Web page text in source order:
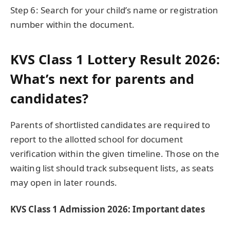
Step 6: Search for your child’s name or registration
number within the document.
KVS Class 1 Lottery Result 2026:
What’s next for parents and
candidates?
Parents of shortlisted candidates are required to
report to the allotted school for document
verification within the given timeline. Those on the
waiting list should track subsequent lists, as seats
may open in later rounds.
KVS Class 1 Admission 2026: Important dates